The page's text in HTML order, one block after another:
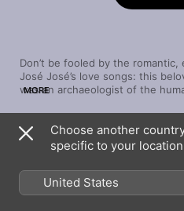
Don’t be fooled by the
José José’s love songs: this
was an archaeologist of the
between mere desire and true
crafts a magnificent, emphatic
matter what they’ve done in
crazy, and he captures every
MORE
Song
Gavilán o Paloma
Una Mañana (with
Choose another
specific to your location
United States